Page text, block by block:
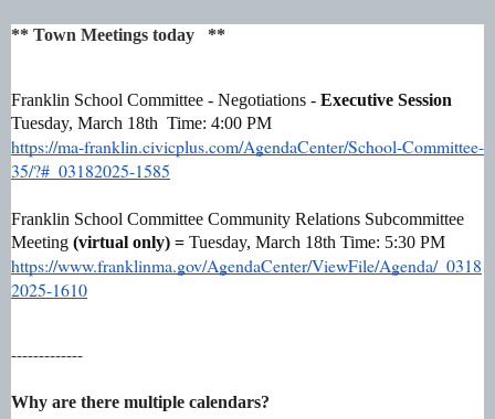
** Town Meetings today **
Franklin School Committee - Negotiations - Executive Session
Tuesday, March 18th Time: 4:00 PM
https://ma-franklin.civicplus.com/AgendaCenter/School-Committee-
35/?#_03182025-1585
Franklin School Committee Community Relations Subcommittee
Meeting (virtual only) = Tuesday, March 18th Time: 5:30 PM
https://www.franklinma.gov/AgendaCenter/ViewFile/Agenda/_0318
2025-1610
-------------
Why are there multiple calendars?